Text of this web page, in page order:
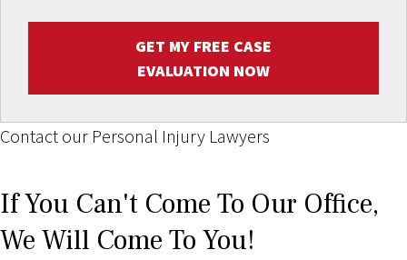
GET MY FREE CASE
EVALUATION NOW
Contact our Personal Injury Lawyers
If You Can't Come To Our Office,
We Will Come To You!